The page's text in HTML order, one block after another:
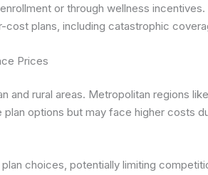
or through wellness incentives.
plans, including catastrophic
Prices
and rural areas. Metropolitan regions
options but may face higher costs
choices, potentially limiting